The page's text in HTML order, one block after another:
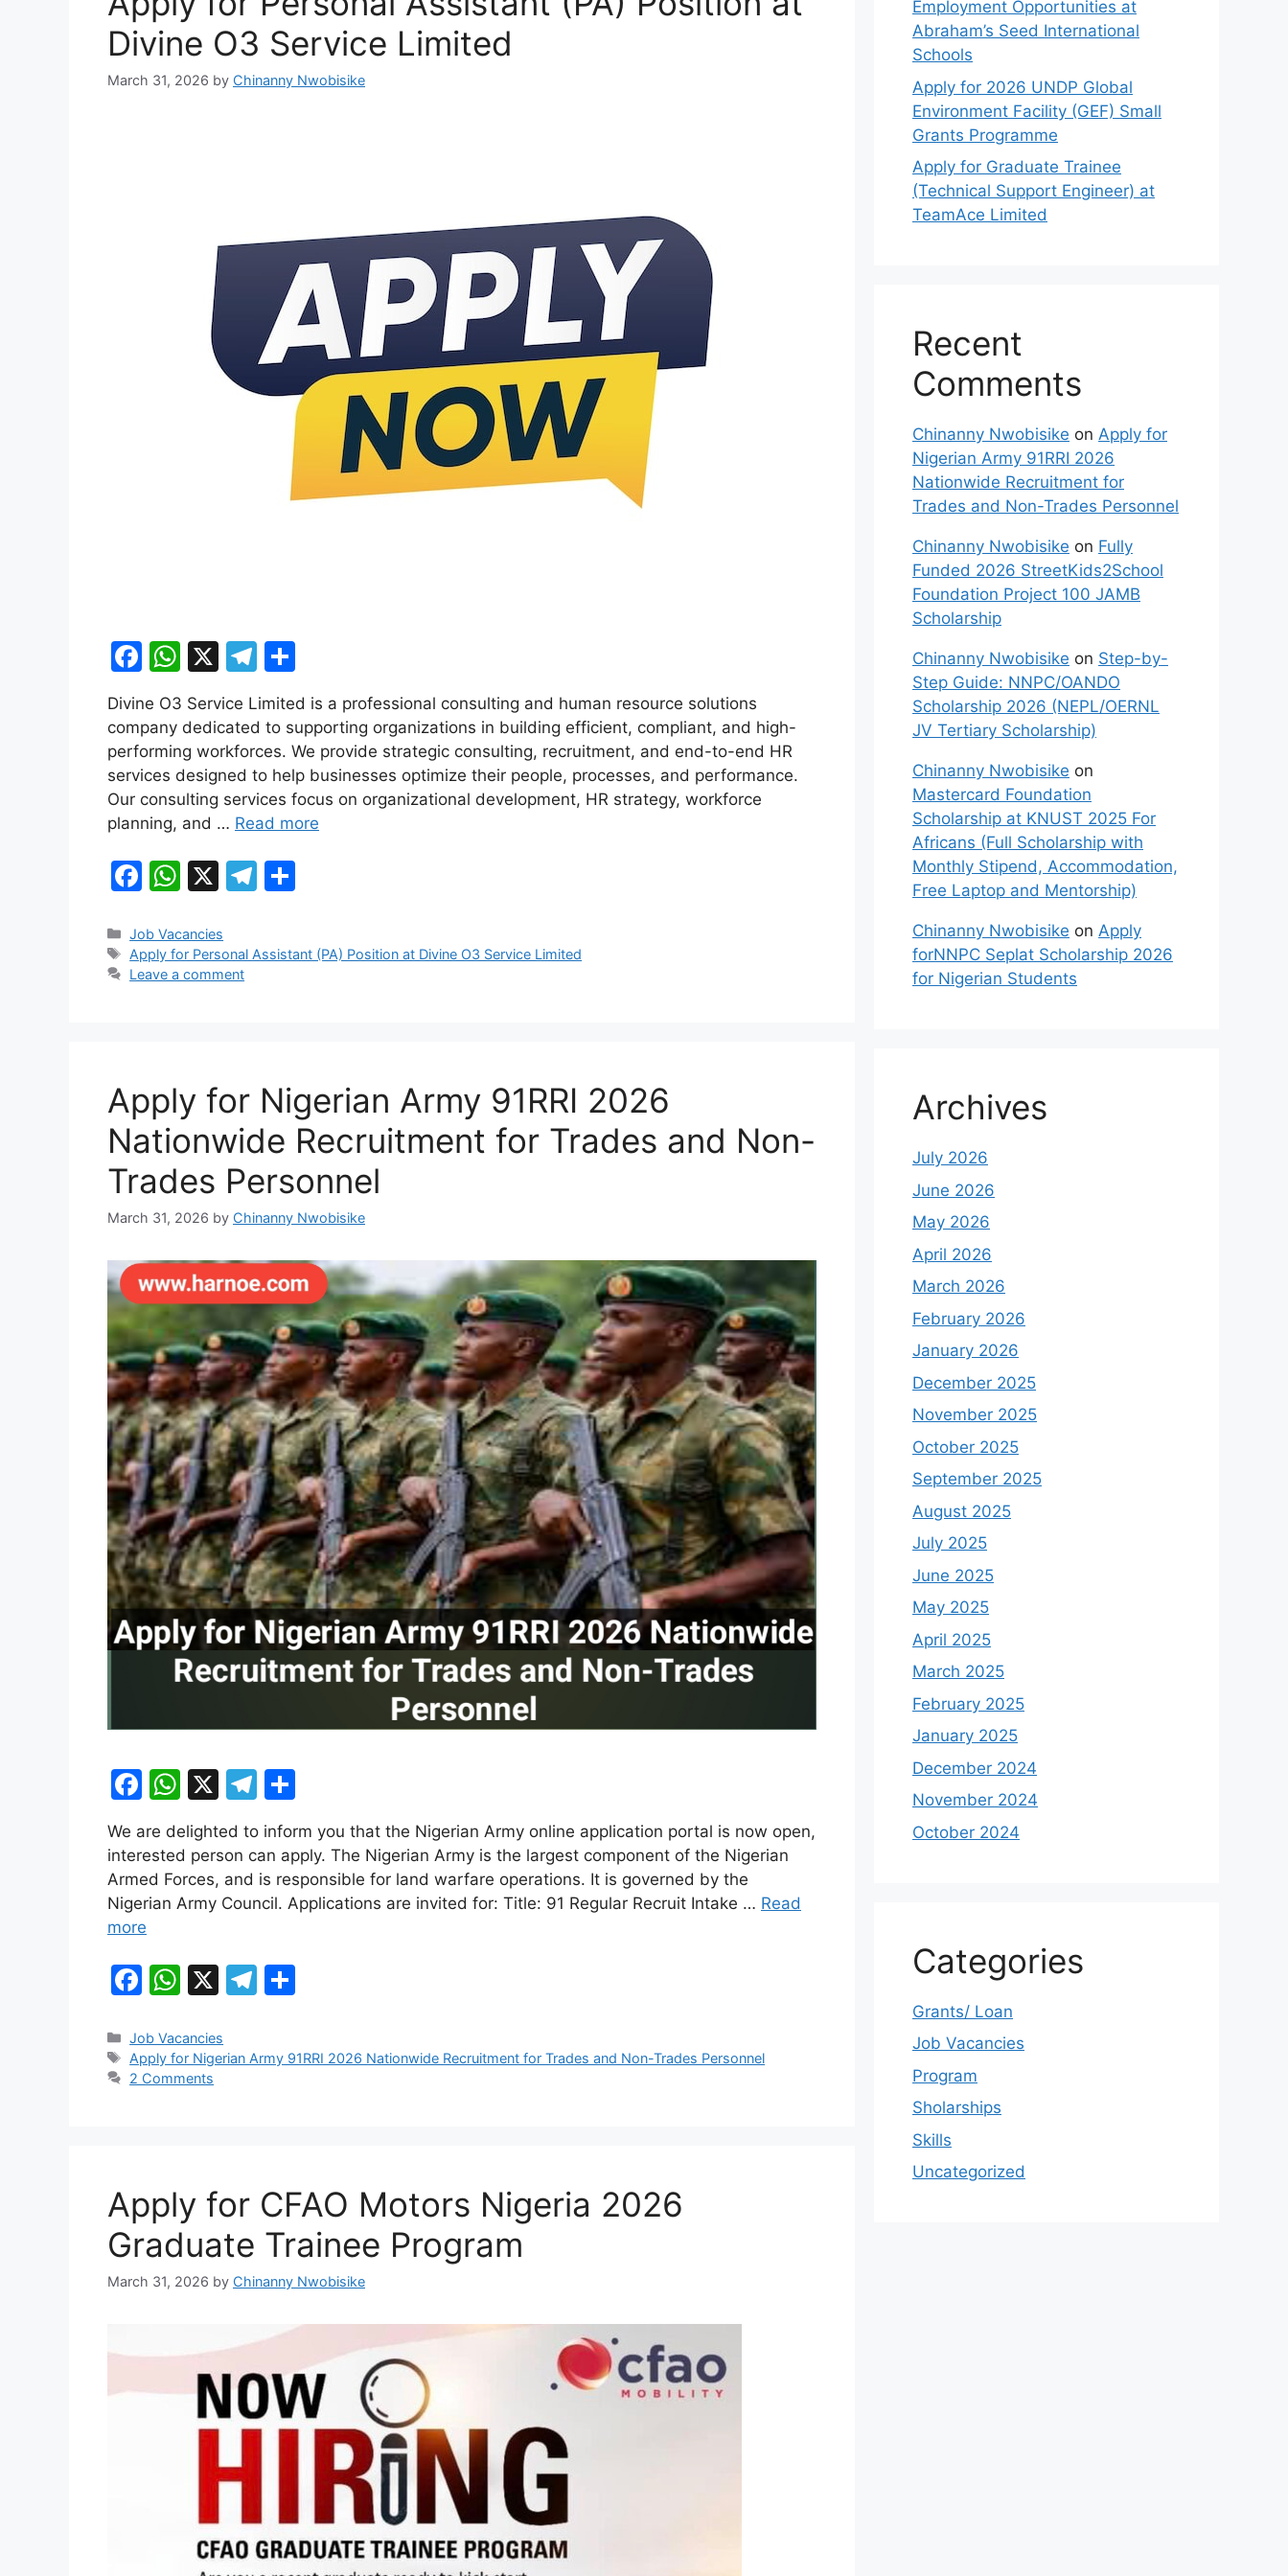
Divine O3 Service Limited
March 31, 2026 by Chinanny Nwobisike
F
c
e
b
o
o
k
W
h
at
s
A
p
p
X
T
el
e
gr
a
m
h
ar
e
Divine O3 Service Limited is a professional consulting and human resource solutions
company dedicated to supporting organizations in building efficient, compliant, and high-
performing workforces. We provide strategic consulting, recruitment, and end-to-end HR
services designed to help businesses optimize their people, processes, and performance.
Our consulting services focus on organizational development, HR strategy, workforce
planning, and … Read more
F
c
e
k
W
at
s
X
T
gr e
Categories
Job Vacancies
Tags
Apply for Personal Assistant (PA) Position at Divine O3 Service Limited
Leave a comment
Apply for Nigerian Army 91RRI 2026
Nationwide Recruitment for Trades and Non-
Trades Personnel
March 31, 2026 by Chinanny Nwobisike
F
c
e
b
o
o
k
W
h
at
s
A
p
X
T
el
e
gr
a
ar
e
We are delighted to inform you that the Nigerian Army online application portal is now open,
interested person can apply. The Nigerian Army is the largest component of the Nigerian
Armed Forces, and is responsible for land warfare operations. It is governed by the
Nigerian Army Council. Applications are invited for: Title: 91 Regular Recruit Intake … Read
more
F
c
e
k
W
at
s
X
T
gr e
Categories
Job Vacancies
Tags
Apply for Nigerian Army 91RRI 2026 Nationwide Recruitment for Trades and Non-Trades Personnel
2 Comments
Apply for CFAO Motors Nigeria 2026
Graduate Trainee Program
March 31, 2026 by Chinanny Nwobisike
Employment Opportunities at
Abraham’s Seed International
Schools
Apply for 2026 UNDP Global
Environment Facility (GEF) Small
Grants Programme
Apply for Graduate Trainee
(Technical Support Engineer) at
TeamAce Limited
Recent
Comments
Chinanny Nwobisike on Apply for
Nigerian Army 91RRI 2026
Nationwide Recruitment for
Trades and Non-Trades Personnel
Chinanny Nwobisike on Fully
Funded 2026 StreetKids2School
Foundation Project 100 JAMB
Scholarship
Chinanny Nwobisike on Step-by-
Step Guide: NNPC/OANDO
Scholarship 2026 (NEPL/OERNL
JV Tertiary Scholarship)
Chinanny Nwobisike on
Mastercard Foundation
Scholarship at KNUST 2025 For
Africans (Full Scholarship with
Monthly Stipend, Accommodation,
Free Laptop and Mentorship)
Chinanny Nwobisike on Apply
forNNPC Seplat Scholarship 2026
for Nigerian Students
Archives
July 2026
June 2026
May 2026
April 2026
March 2026
February 2026
January 2026
December 2025
November 2025
October 2025
September 2025
August 2025
July 2025
June 2025
May 2025
April 2025
March 2025
February 2025
January 2025
December 2024
November 2024
October 2024
Categories
Grants/ Loan
Job Vacancies
Program
Sholarships
Skills
Uncategorized